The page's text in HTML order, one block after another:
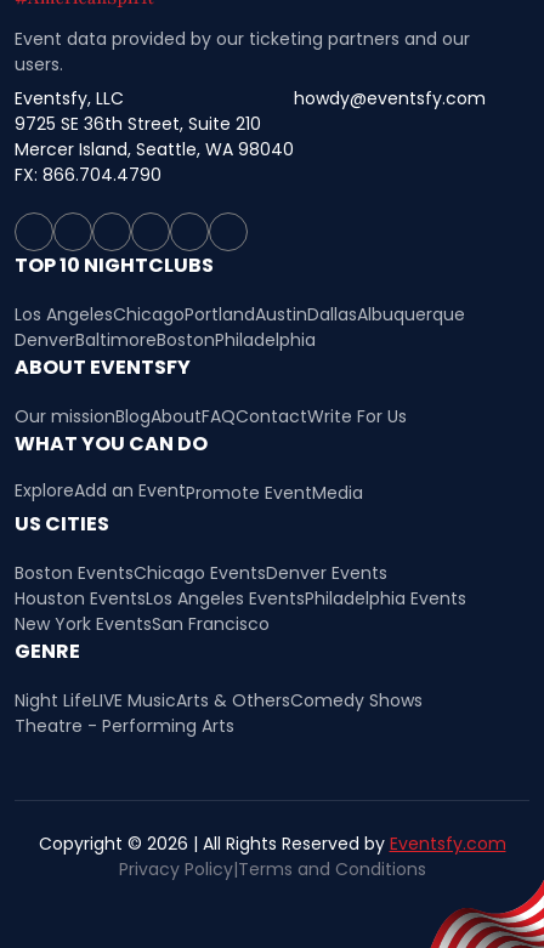
Event data provided by our ticketing partners and our
users.
Eventsfy, LLC
9725 SE 36th Street, Suite 210
Mercer Island, Seattle, WA 98040
howdy@eventsfy.com
FX: 866.704.4790
TOP 10 NIGHTCLUBS
Los AngelesChicagoPortlandAustinDallasAlbuquerque
DenverBaltimoreBostonPhiladelphia
ABOUT EVENTSFY
Our missionBlogAboutFAQContactWrite For Us
WHAT YOU CAN DO
ExploreAdd an EventPromote EventMedia
US CITIES
Boston EventsChicago EventsDenver Events
Houston EventsLos Angeles EventsPhiladelphia Events
New York EventsSan Francisco
GENRE
Night LifeLIVE MusicArts & OthersComedy Shows
Theatre - Performing Arts
Copyright © 2026 | All Rights Reserved by Eventsfy.com
Privacy Policy|Terms and Conditions